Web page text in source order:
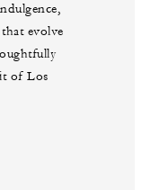
evolve
of Los